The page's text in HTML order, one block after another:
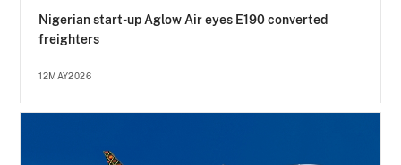
Nigerian start-up Aglow Air eyes E190 converted
freighters
12MAY2026